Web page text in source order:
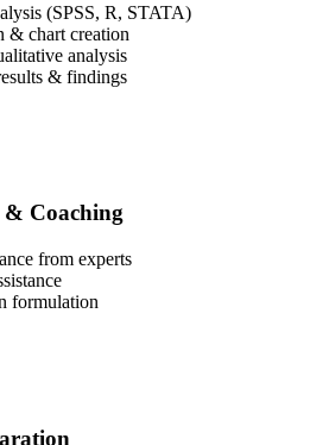
(SPSS, R, STATA)
& chart creation
analysis
& findings
& Coaching
from experts
formulation